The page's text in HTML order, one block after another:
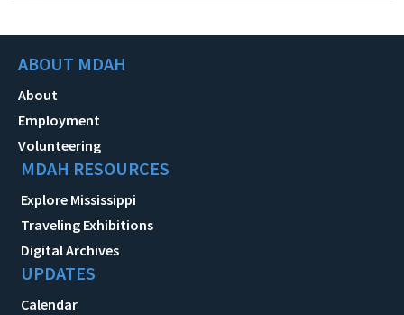
ABOUT MDAH
About
Employment
Volunteering
MDAH RESOURCES
Explore Mississippi
Traveling Exhibitions
Digital Archives
UPDATES
Calendar